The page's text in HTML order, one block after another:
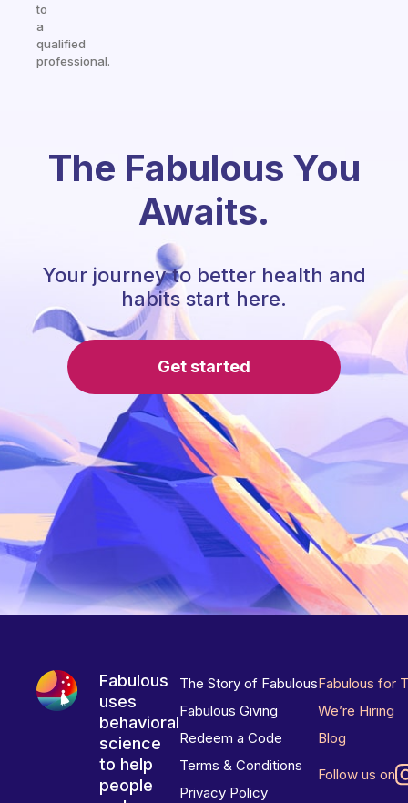
to
a
qualified
professional.
The Fabulous You
Awaits.
Your journey to better health and
habits start here.
Get started
Fabulous
uses
behavioral
science
to help
people
The Story of Fabulous
Fabulous Giving
Redeem a Code
Terms & Conditions
Privacy Policy
Fabulous for
We’re Hiring
Blog
Follow us on